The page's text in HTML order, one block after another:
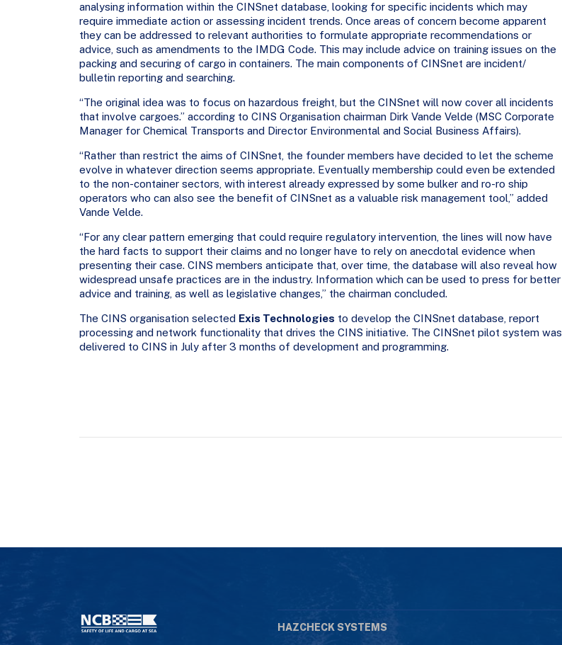
analysing information within the CINSnet database, looking for specific incidents which may
require immediate action or assessing incident trends. Once areas of concern become apparent
they can be addressed to relevant authorities to formulate appropriate recommendations or
advice, such as amendments to the IMDG Code. This may include advice on training issues on the
packing and securing of cargo in containers. The main components of CINSnet are incident/
bulletin reporting and searching.
“The original idea was to focus on hazardous freight, but the CINSnet will now cover all incidents
that involve cargoes.” according to CINS Organisation chairman Dirk Vande Velde (MSC Corporate
Manager for Chemical Transports and Director Environmental and Social Business Affairs).
“Rather than restrict the aims of CINSnet, the founder members have decided to let the scheme
evolve in whatever direction seems appropriate. Eventually membership could even be extended
to the non-container sectors, with interest already expressed by some bulker and ro-ro ship
operators who can also see the benefit of CINSnet as a valuable risk management tool,” added
Vande Velde.
“For any clear pattern emerging that could require regulatory intervention, the lines will now have
the hard facts to support their claims and no longer have to rely on anecdotal evidence when
presenting their case. CINS members anticipate that, over time, the database will also reveal how
widespread unsafe practices are in the industry. Information which can be used to press for better
advice and training, as well as legislative changes,” the chairman concluded.
The CINS organisation selected Exis Technologiesto develop the CINSnet database, report
processing and network functionality that drives the CINS initiative. The CINSnet pilot system was
delivered to CINS in July after 3 months of development and programming.
HAZCHECK SYSTEMS